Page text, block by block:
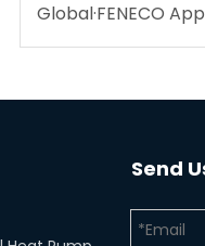
Global·FENECO
Canton Fair.
Send